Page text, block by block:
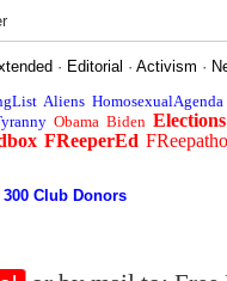
· Editorial ·Activism ·
Aliens HomosexualAgenda
Obama Biden Elections
FReeperEd
300 Club Donors